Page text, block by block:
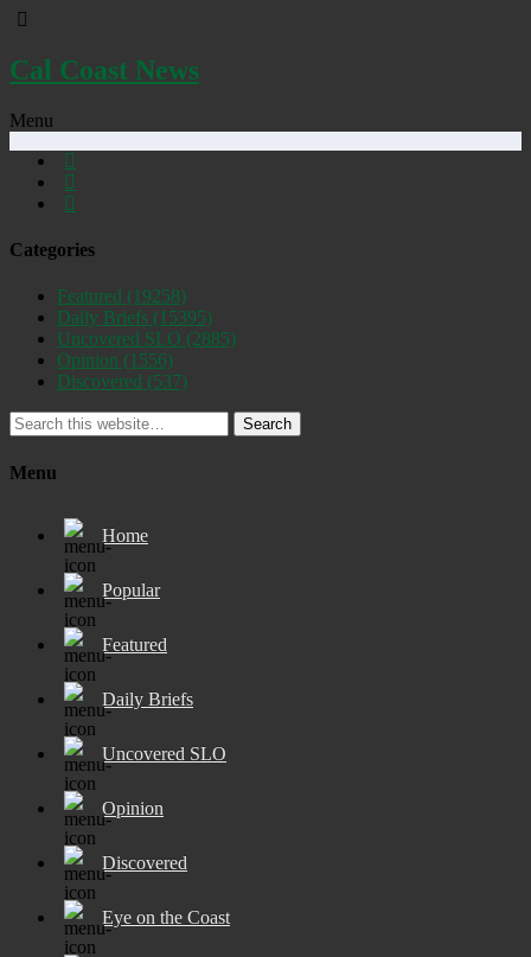
Cal Coast News
Menu
Categories
Featured (19258)
Daily Briefs (15395)
Uncovered SLO (2885)
Opinion (1556)
Discovered (537)
Search
Menu
Home
Popular
Featured
Daily Briefs
Uncovered SLO
Opinion
Discovered
Eye on the Coast